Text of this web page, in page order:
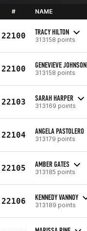
# NAME
22100 TRACY HILTON
313158 points
22100 GENEVIEVE JOHNSON
313158 points
22103 SARAH HARPER
313169 points
22104 ANGELA PASTOLERO
313179 points
22105 AMBER GATES
313185 points
22106 KENNEDY VANNOY
313189 points